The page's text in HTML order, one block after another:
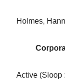
Holmes,
Active (Sloop